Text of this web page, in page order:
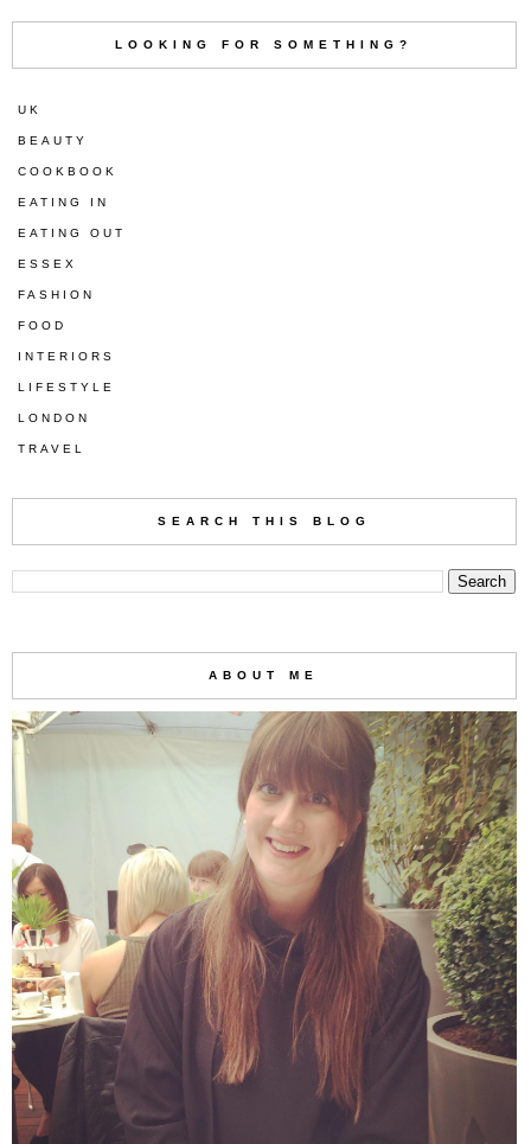
LOOKING FOR SOMETHING?
UK
BEAUTY
COOKBOOK
EATING IN
EATING OUT
ESSEX
FASHION
FOOD
INTERIORS
LIFESTYLE
LONDON
TRAVEL
SEARCH THIS BLOG
ABOUT ME